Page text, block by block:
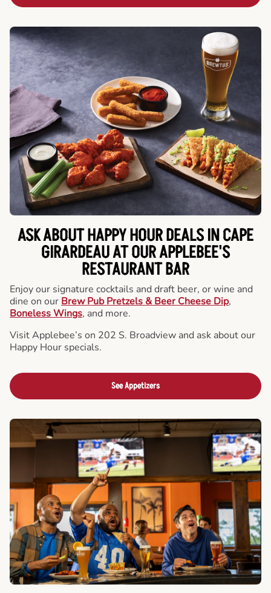
ASK ABOUT HAPPY HOUR DEALS IN CAPE
GIRARDEAU AT OUR APPLEBEE'S
RESTAURANT BAR
Enjoy our signature cocktails and draft beer, or wine and
dine on our Brew Pub Pretzels & Beer Cheese Dip,
Boneless Wings, and more.
Visit Applebee’s on 202 S. Broadview and ask about our
Happy Hour specials.
See Appetizers